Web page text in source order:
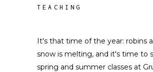
TEACHING
It's that time of the year: robins
snow is melting, and it's time to
spring and summer classes at